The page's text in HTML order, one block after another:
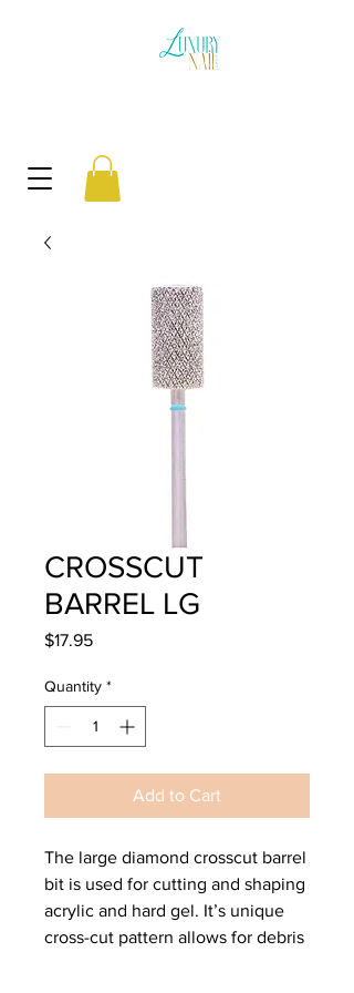
CROSSCUT
BARREL LG
$17.95Price
Quantity *
Add to Cart
The large diamond crosscut barrel
bit is used for cutting and shaping
acrylic and hard gel. It’s unique
cross-cut pattern allows for debris